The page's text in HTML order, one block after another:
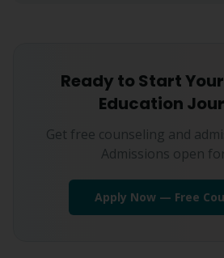
Ready to Start
Education
Get free counseling and
Admissions open
Apply Now — Free